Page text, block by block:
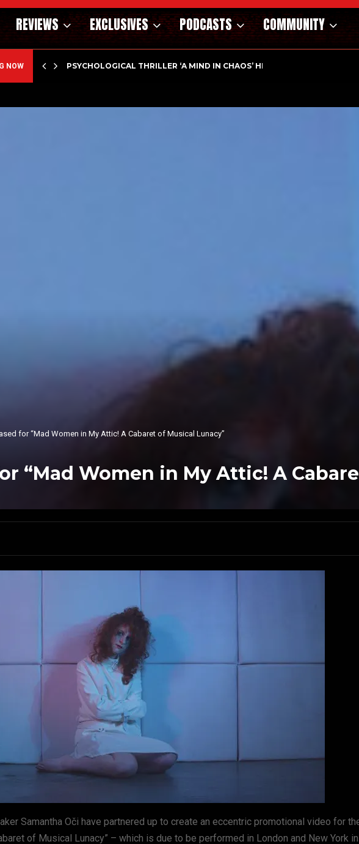
REVIEWS EXCLUSIVES PODCASTS COMMUNITY
NOW PSYCHOLOGICAL THRILLER ‘A MIND IN CHAOS’ HITS…
for “Mad Women in My Attic! A Cabaret of Musical Lunacy”
“Mad Women in My Attic! A
Samantha Oči have partnered up to create an eccentric promotional video for
of Musical Lunacy” – which is due to be performed in London and New York